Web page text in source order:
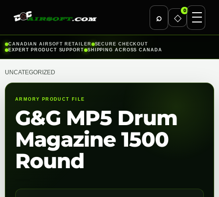
⌕ ◇
0
Skip
to
CANADIAN AIRSOFT RETAILER
SECURE CHECKOUT
EXPERT PRODUCT SUPPORT
SHIPPING ACROSS CANADA
UNCATEGORIZED
ARMORY PRODUCT FILE
G&G MP5 Drum
Magazine 1500
Round